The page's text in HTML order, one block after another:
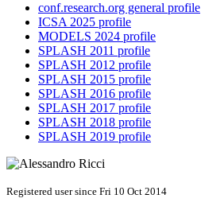
conf.research.org general profile
ICSA 2025 profile
MODELS 2024 profile
SPLASH 2011 profile
SPLASH 2012 profile
SPLASH 2015 profile
SPLASH 2016 profile
SPLASH 2017 profile
SPLASH 2018 profile
SPLASH 2019 profile
Registered user since Fri 10 Oct 2014